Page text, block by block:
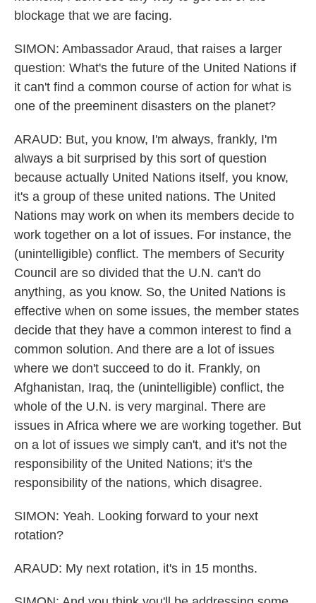
blockage that we are facing.
SIMON: Ambassador Araud, that raises a larger
question: What's the future of the United Nations if
it can't find a common course of action for what is
one of the preeminent disasters on the planet?
ARAUD: But, you know, I'm always, frankly, I'm
always a bit surprised by this sort of question
because actually United Nations itself, you know,
it's a group of these united nations. The United
Nations may work on when its members decide to
work together on a lot of issues. For instance, the
(unintelligible) conflict. The members of Security
Council are so divided that the U.N. can't do
anything, as you know. So, the United Nations is
effective when on some issues, the member states
decide that they have a common interest to find a
common solution. And there are a lot of issues
where we don't succeed to do it. Frankly, on
Afghanistan, Iraq, the (unintelligible) conflict, the
whole of the U.N. is very marginal. There are
issues in Africa where we are working together. But
on a lot of issues we simply can't, and it's not the
responsibility of the United Nations; it's the
responsibility of the nations, which disagree.
SIMON: Yeah. Looking forward to your next
rotation?
ARAUD: My next rotation, it's in 15 months.